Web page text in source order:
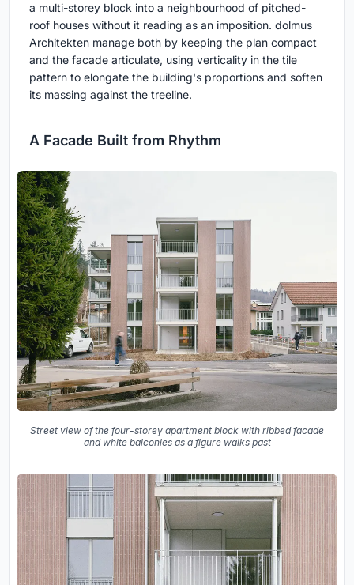
a multi-storey block into a neighbourhood of pitched-
roof houses without it reading as an imposition. dolmus
Architekten manage both by keeping the plan compact
and the facade articulate, using verticality in the tile
pattern to elongate the building's proportions and soften
its massing against the treeline.
A Facade Built from Rhythm
Street view of the four-storey apartment block with ribbed facade
and white balconies as a figure walks past